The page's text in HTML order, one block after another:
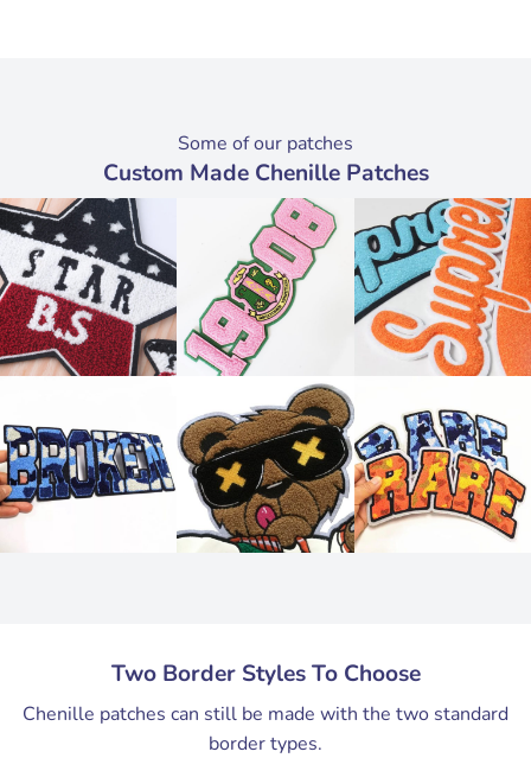
Some of our patches
Custom Made Chenille Patches
Two Border Styles To Choose
Chenille patches can still be made with the two standard
border types.